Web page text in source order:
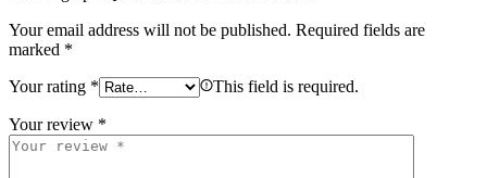
Your email address will not be published. Required fields are
marked *
Your rating * This field is required.
Your review *